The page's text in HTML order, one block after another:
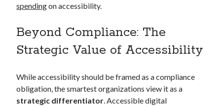
spendingon accessibility.
Beyond Compliance: The
Strategic Value of Accessibility
While accessibility should be framed as a compliance
obligation, the smartest organizations view it as a
strategic differentiator. Accessible digital